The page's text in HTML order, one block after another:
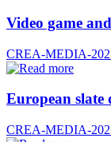
Video game
CREA-MEDIA-
European slate
CREA-MEDIA-